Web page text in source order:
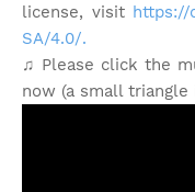
license, visit https://
SA/4.0/.
♫ Please click the
now (a small